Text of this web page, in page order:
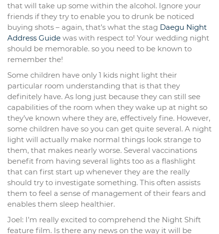
that will take up some within the alcohol. Ignore your
friends if they try to enable you to drunk be noticed
buying shots – again, that’s what the stag Daegu Night
Address Guide was with respect to! Your wedding night
should be memorable. so you need to be known to
remember the!
Some children have only 1 kids night light their
particular room understanding that is that they
definitely have. As long just because they can still see
capabilities of the room when they wake up at night so
they’ve known where they are, effectively fine. However,
some children have so you can get quite several. A night
light will actually make normal things look strange to
them, that makes nearly worse. Several vaccinations
benefit from having several lights too as a flashlight
that can first start up whenever they are the really
should try to investigate something. This often assists
them to feel a sense of management of their fears and
enables them sleep healthier.
Joel: I’m really excited to comprehend the Night Shift
feature film. Is there any news on the way it will be